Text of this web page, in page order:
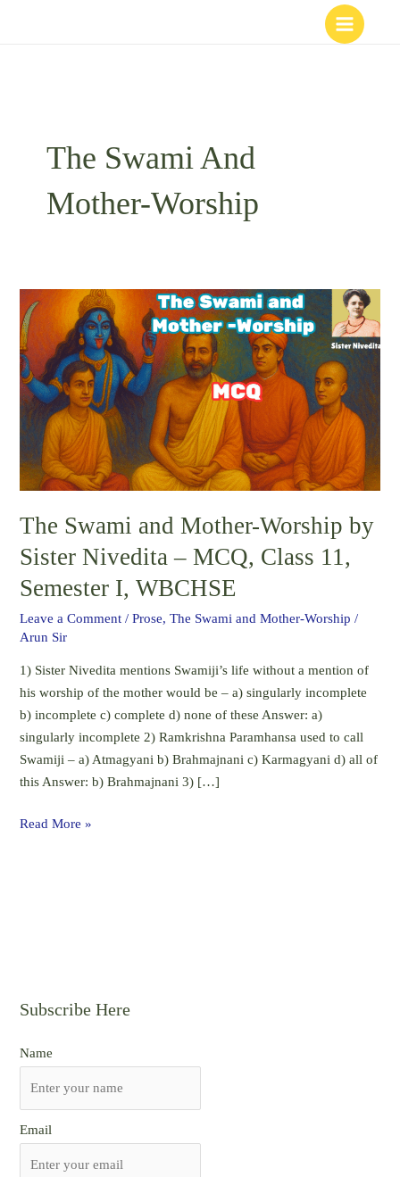
Subscribe Here
Name
Email
The Swami And
Mother-Worship
The Swami and Mother-Worship by
Sister Nivedita – MCQ, Class 11,
Semester I, WBCHSE
Leave a Comment /Prose,The Swami and Mother-Worship /
Arun Sir
1) Sister Nivedita mentions Swamiji’s life without a mention of
his worship of the mother would be – a) singularly incomplete
b) incomplete c) complete d) none of these Answer: a)
singularly incomplete 2) Ramkrishna Paramhansa used to call
Swamiji – a) Atmagyani b) Brahmajnani c) Karmagyani d) all of
this Answer: b) Brahmajnani 3) […]
The
Swami
and
Mother-
Worship
by
Sister
Nivedita
–
Class
Semester
I,
WBCHSE
Read More »